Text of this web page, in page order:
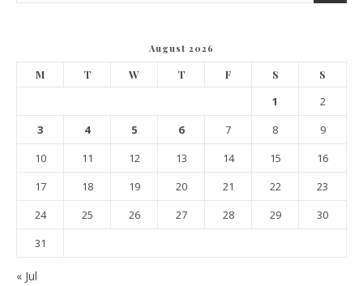
August 2026
M T W T F S S
1
2
3
4 5 6 7 8
9
10
11 12 13 14 15
16
17
18 19 20 21 22
23
24
25 26 27 28 29
30
31
« Jul